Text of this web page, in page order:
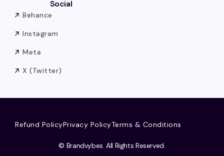
Social
Behance
Instagram
Meta
X (Twitter)
© Brandvybes. All Rights Reserved.
Refund PolicyPrivacy PolicyTerms & Conditions